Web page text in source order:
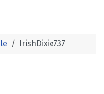
IrishDixie737